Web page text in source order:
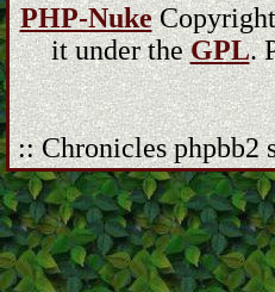
PHP-NukeCopyright
it under theGPL.
:: Chronicles phpbb2